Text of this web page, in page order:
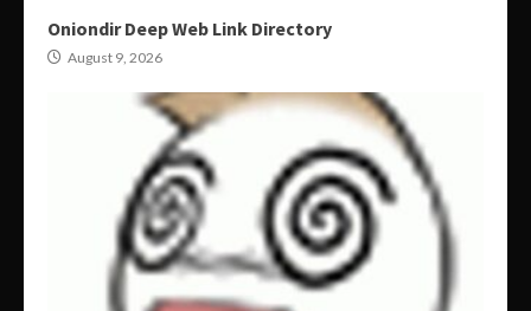
Oniondir Deep Web Link Directory
August 9, 2026